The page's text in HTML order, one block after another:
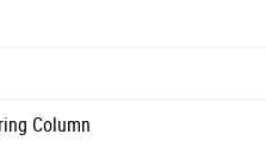
Column